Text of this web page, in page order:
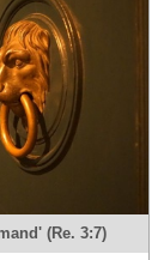
(Re. 3:7)